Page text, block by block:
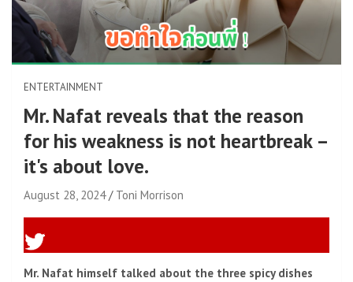
ENTERTAINMENT
Mr. Nafat reveals that the reason
for his weakness is not heartbreak –
it's about love.
August 28, 2024 Toni Morrison
Mr. Nafat himself talked about the three spicy dishes